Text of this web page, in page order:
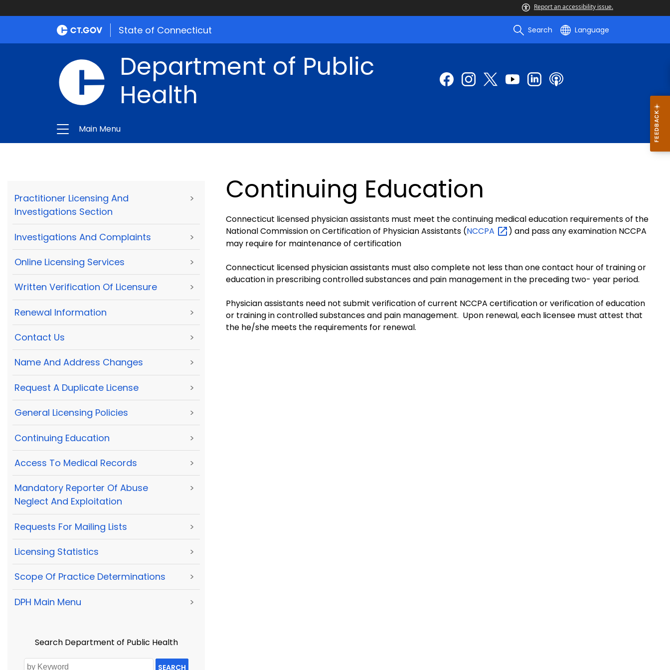
Report an accessibility issue.
State of Connecticut Search Language
Department of Public
Health
Main Menu
Practitioner Licensing And
Investigations Section
>
Investigations And Complaints >
Online Licensing Services >
Written Verification Of Licensure >
Renewal Information >
Contact Us >
Name And Address Changes >
Request A Duplicate License >
General Licensing Policies >
Continuing Education >
Access To Medical Records >
Mandatory Reporter Of Abuse
Neglect And Exploitation
>
Requests For Mailing Lists >
Licensing Statistics >
Scope Of Practice Determinations >
DPH Main Menu >
Search Department of Public Health
SEARCH
Continuing Education
Connecticut licensed physician assistants must meet the continuing medical education requirements of the
National Commission on Certification of Physician Assistants (NCCPA
) and pass any examination NCCPA
may require for maintenance of certification
Connecticut licensed physician assistants must also complete not less than one contact hour of training or
education in prescribing controlled substances and pain management in the preceding two- year period.
Physician assistants need not submit verification of current NCCPA certification or verification of education
or training in controlled substances and pain management. Upon renewal, each licensee must attest that
the he/she meets the requirements for renewal.